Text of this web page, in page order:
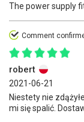
The power supply
Comment
robert
2021-06-21
Niestety nie
mi się spalić.